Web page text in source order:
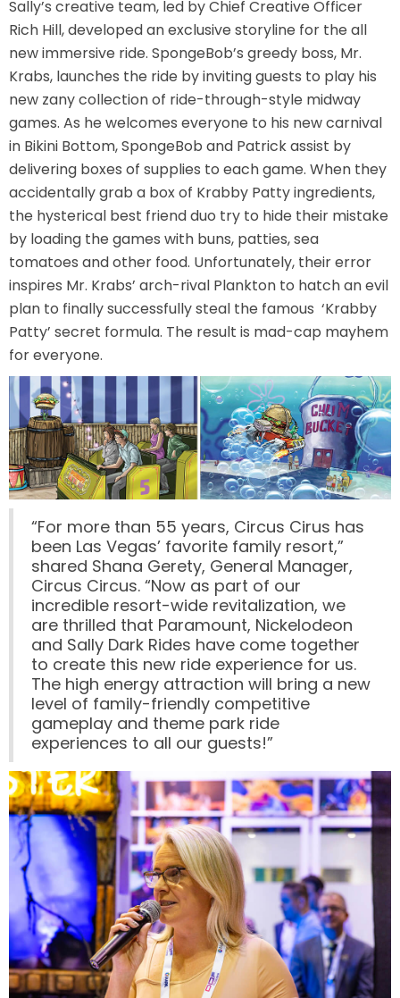
SCOOBY DOO! GHOSTBLASTERS: THE
MYSTERY OF THE SCARY SWAMP
ZOMBIE PARADISE
YOSEMITE SAM & THE GOLD RIVER
ADVENTURE
VOYAGE TO THE CENTER OF THE EARTH
VI PÅ SALTKRÅKAN
NIGHTS IN WHITE SATIN: THE TRIP
HAUNTED CASTLE
EL ULTIMO MINUTO
DAVY CROCKETT'S TALL TALES
JOCCO'S MARDI GRAS MADNESS
QUICK DRAW
Sally’s creative team, led by Chief Creative Officer
Rich Hill, developed an exclusive storyline for the all
new immersive ride. SpongeBob’s greedy boss, Mr.
Krabs, launches the ride by inviting guests to play his
new zany collection of ride-through-style midway
games. As he welcomes everyone to his new carnival
in Bikini Bottom, SpongeBob and Patrick assist by
delivering boxes of supplies to each game. When they
accidentally grab a box of Krabby Patty ingredients,
the hysterical best friend duo try to hide their mistake
by loading the games with buns, patties, sea
tomatoes and other food. Unfortunately, their error
inspires Mr. Krabs’ arch-rival Plankton to hatch an evil
plan to finally successfully steal the famous ‘Krabby
Patty’ secret formula. The result is mad-cap mayhem
for everyone.
“For more than 55 years, Circus Cirus has
been Las Vegas’ favorite family resort,”
shared Shana Gerety, General Manager,
Circus Circus. “Now as part of our
incredible resort-wide revitalization, we
are thrilled that Paramount, Nickelodeon
and Sally Dark Rides have come together
to create this new ride experience for us.
The high energy attraction will bring a new
level of family-friendly competitive
gameplay and theme park ride
experiences to all our guests!”